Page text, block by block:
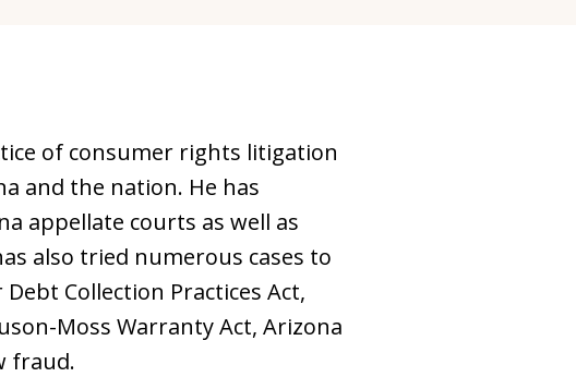
of consumer rights litigation
and the nation. He has
appellate courts as well as
also tried numerous cases to
Collection Practices Act,
Moss Warranty Act, Arizona
fraud.